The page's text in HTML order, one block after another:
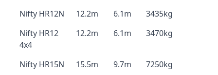
Nifty HR12N
12.2m 6.1m
3435kg
Nifty HR12
4x4
12.2m 6.1m 3470kg
Nifty HR15N 15.5m 9.7m
7250kg